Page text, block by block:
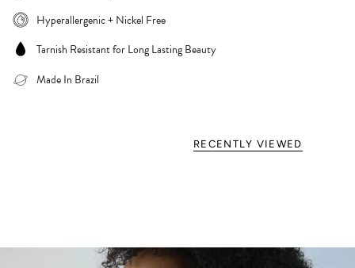
Hyperallergenic + Nickel Free
Tarnish Resistant for Long Lasting Beauty
Made In Brazil
RECENTLY VIEWED